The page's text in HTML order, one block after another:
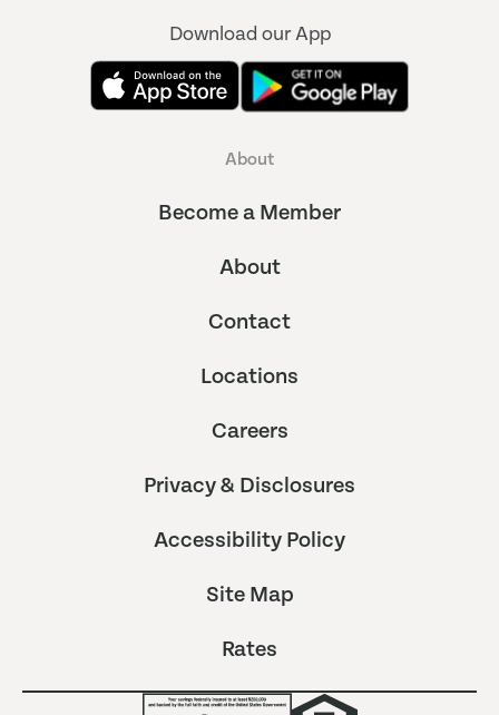
Download our App
About
Become a Member
About
Contact
Locations
Careers
Privacy & Disclosures
Accessibility Policy
Site Map
Rates